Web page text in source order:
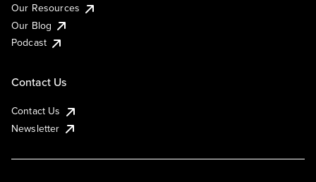
Our Resources
Our Blog
Podcast
Contact Us
Contact Us
Newsletter